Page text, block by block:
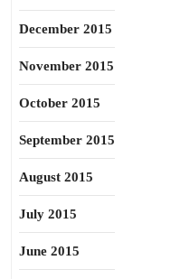
December 2015
November 2015
October 2015
September 2015
August 2015
July 2015
June 2015